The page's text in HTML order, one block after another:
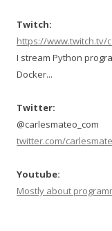
Twitch:
https://www.twitch.tv/
I stream Python
Docker...
Twitter:
@carlesmateo_com
twitter.com/
Youtube:
Mostly about